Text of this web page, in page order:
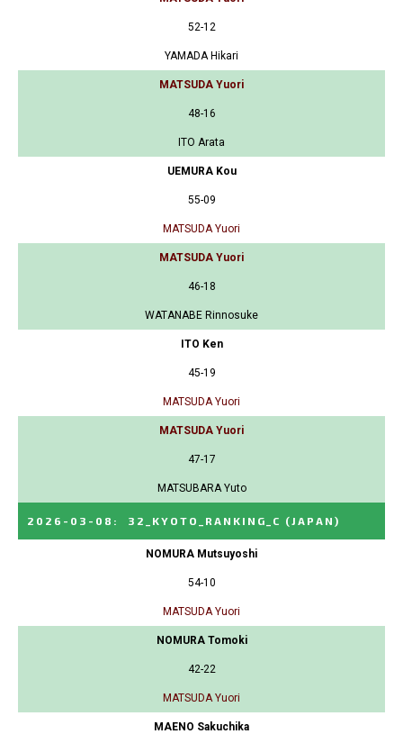
52-12
YAMADA Hikari
MATSUDA Yuori
48-16
ITO Arata
UEMURA Kou
55-09
MATSUDA Yuori
MATSUDA Yuori
46-18
WATANABE Rinnosuke
ITO Ken
45-19
MATSUDA Yuori
MATSUDA Yuori
47-17
MATSUBARA Yuto
2026-03-08 : 32_KYOTO_RANKING_C (JAPAN)
NOMURA Mutsuyoshi
54-10
MATSUDA Yuori
NOMURA Tomoki
42-22
MATSUDA Yuori
MAENO Sakuchika